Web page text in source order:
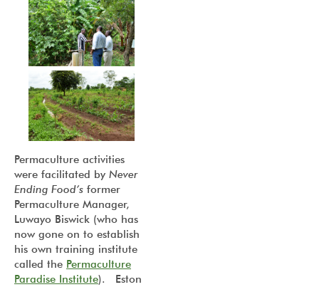
Permaculture activities
were facilitated by Never
Ending Food’s former
Permaculture Manager,
Luwayo Biswick (who has
now gone on to establish
his own training institute
called the Permaculture
Paradise Institute). Eston